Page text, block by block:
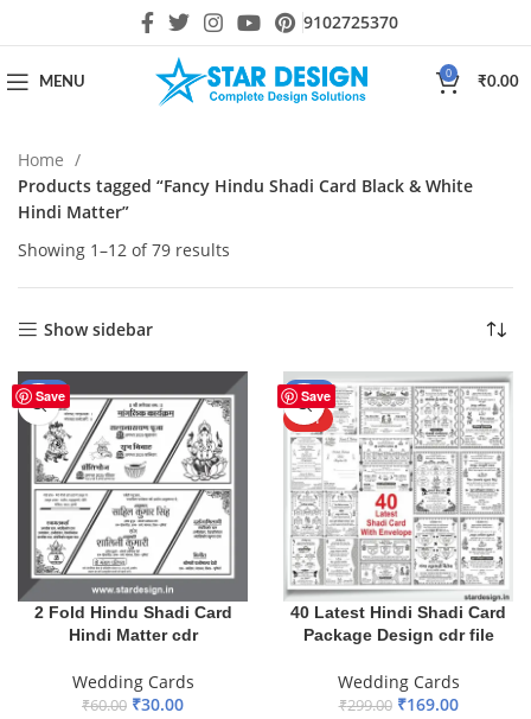
9102725370
MENU
0
₹0.00
Home
Products tagged “Fancy Hindu Shadi Card Black & White
Hindi Matter”
Showing 1–12 of 79 results
Show sidebar
Save
-50%
2 Fold Hindu Shadi Card
Hindi Matter cdr
Wedding Cards
₹60.00 ₹30.00
Save
-43%
HOT
40 Latest Hindi Shadi Card
Package Design cdr file
Wedding Cards
₹299.00 ₹169.00